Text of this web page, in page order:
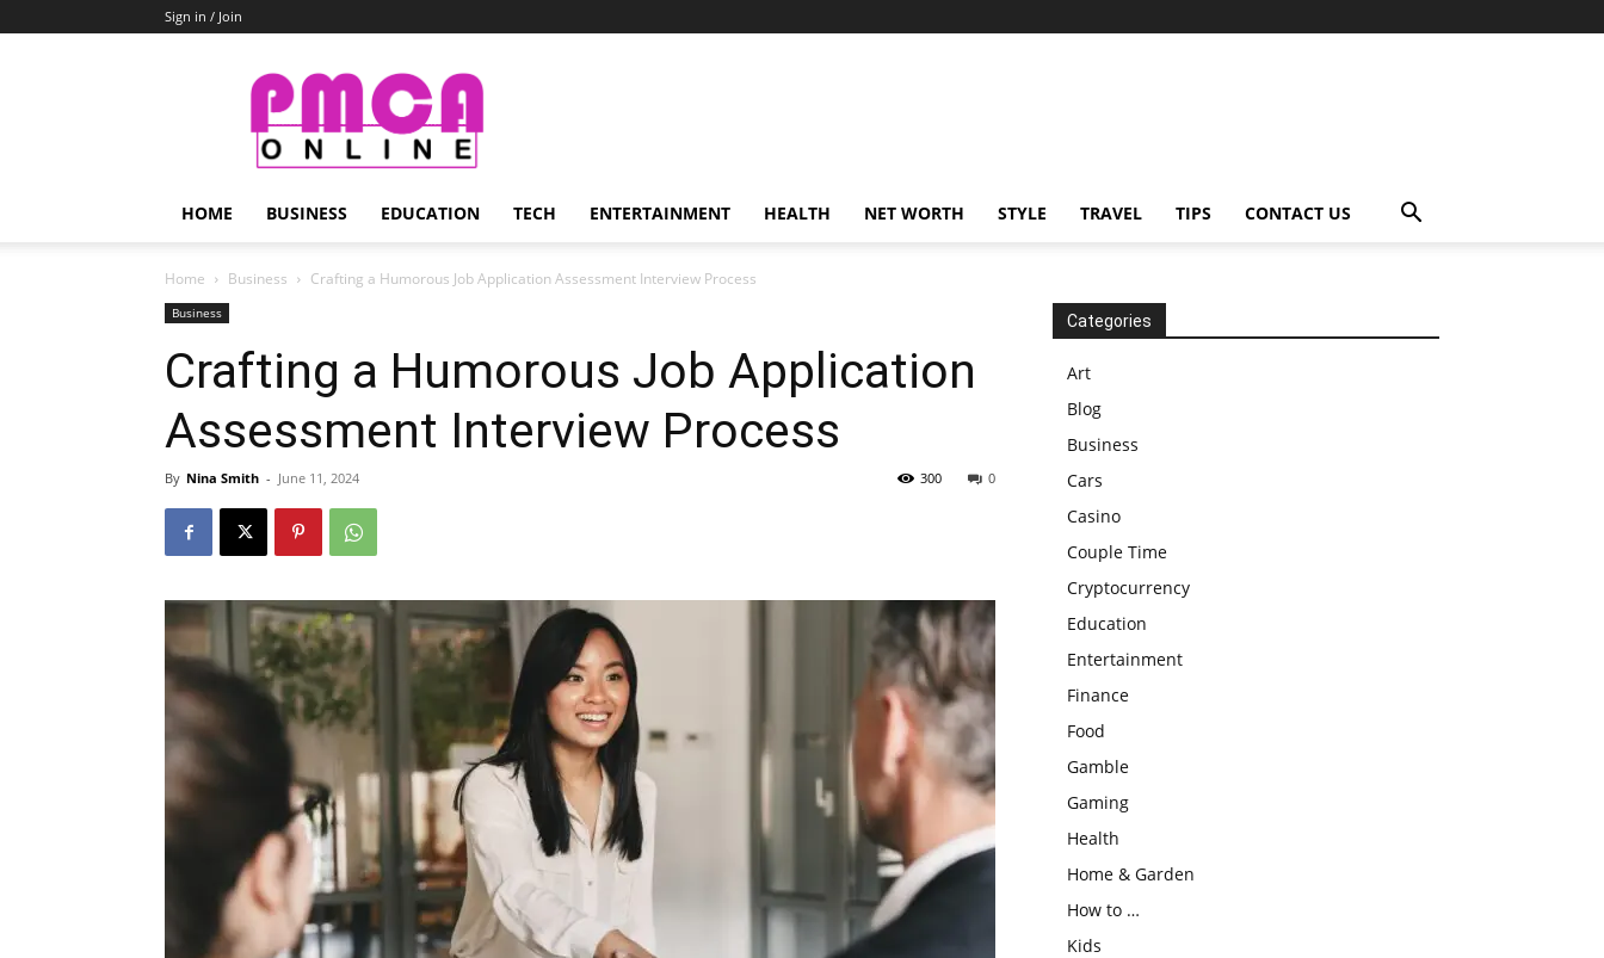
Sign in / Join
PMCA
Online
HOME BUSINESS EDUCATION TECH ENTERTAINMENT HEALTH NET WORTH STYLE TRAVEL TIPS CONTACT US
Home Business Crafting a Humorous Job Application Assessment Interview Process
Business
Crafting a Humorous Job Application
Assessment Interview Process
By Nina Smith - June 11, 2024 0
300
Categories
Art
Blog
Business
Cars
Casino
Couple Time
Cryptocurrency
Education
Entertainment
Finance
Food
Gamble
Gaming
Health
Home & Garden
How to …
Kids